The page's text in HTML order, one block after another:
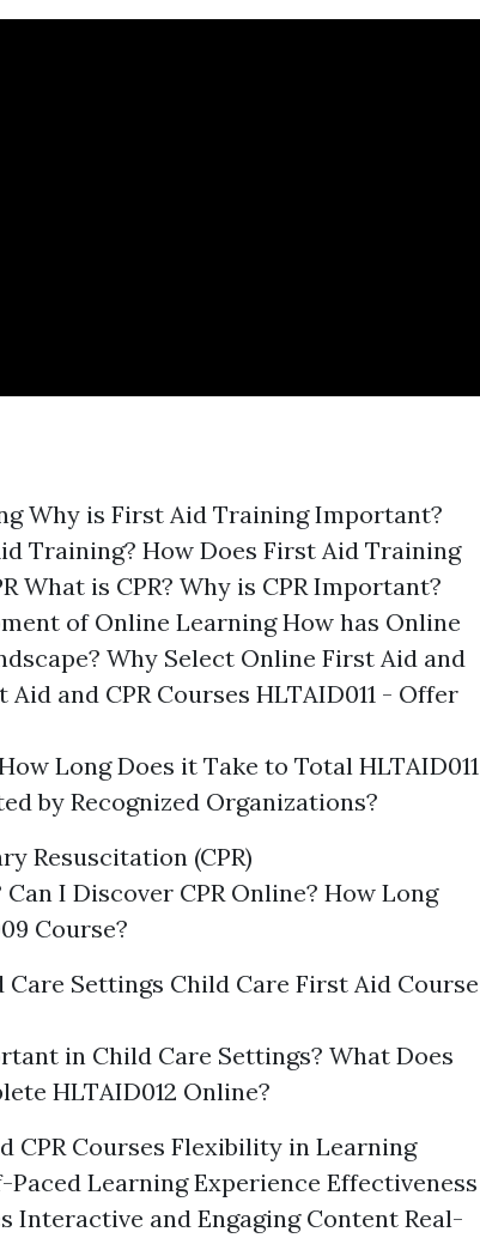
Why is First Aid Training Important?
Training? How Does First Aid Training
What is CPR? Why is CPR Important?
of Online Learning How has Online
Why Select Online First Aid and
and CPR Courses HLTAID011 - Offer
Long Does it Take to Total HLTAID011
by Recognized Organizations?
Resuscitation (CPR)
I Discover CPR Online? How Long
Course?
Settings Child Care First Aid Course
in Child Care Settings? What Does
HLTAID012 Online?
CPR Courses Flexibility in Learning
Learning Experience Effectiveness
Interactive and Engaging Content Real-